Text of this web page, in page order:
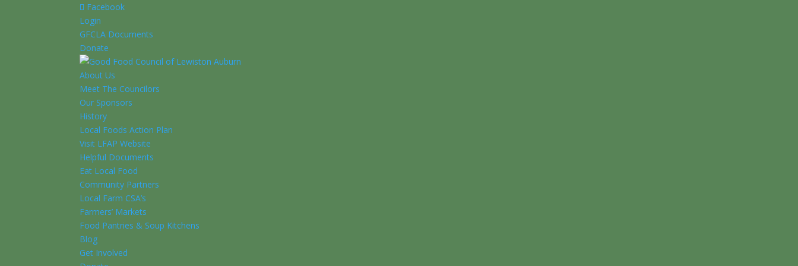
Facebook
Login
GFCLA Documents
Donate
About Us
Meet The Councilors
Our Sponsors
History
Local Foods Action Plan
Visit LFAP Website
Helpful Documents
Eat Local Food
Community Partners
Local Farm CSA’s
Farmers’ Markets
Food Pantries & Soup Kitchens
Blog
Get Involved